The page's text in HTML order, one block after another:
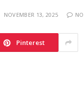
NOVEMBER 13, 2025
Pinterest